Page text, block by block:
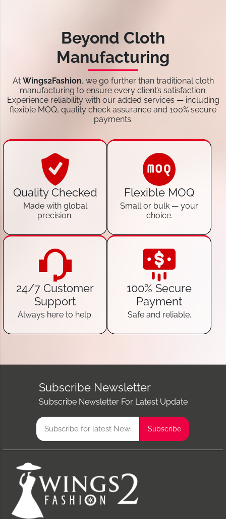
Beyond Cloth
Manufacturing
At Wings2Fashion, we go further than traditional cloth
manufacturing to ensure every client’s satisfaction.
Experience reliability with our added services — including
flexible MOQ, quality check assurance and 100% secure
payments.
Quality Checked
Made with global
precision.
Flexible MOQ
Small or bulk — your
choice.
24/7 Customer
Support
Always here to help.
100% Secure
Payment
Safe and reliable.
Subscribe Newsletter
Subscribe Newsletter For Latest Update